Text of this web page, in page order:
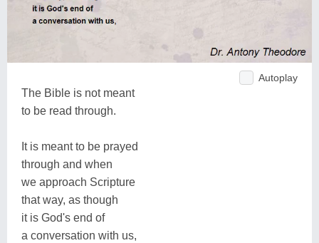
Autoplay
The Bible is not meant
to be read through.
It is meant to be prayed
through and when
we approach Scripture
that way, as though
it is God's end of
a conversation with us,